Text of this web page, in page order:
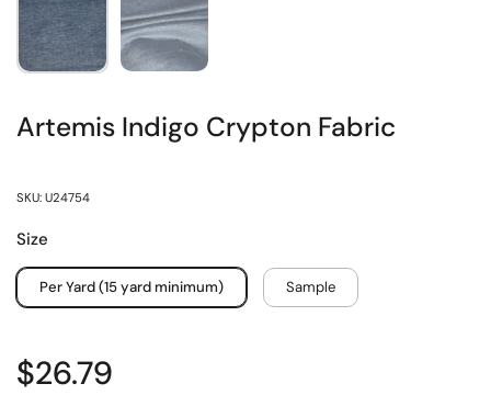
Artemis Indigo Crypton Fabric
SKU: U24754
Size
Per Yard (15 yard minimum) Sample
$26.79